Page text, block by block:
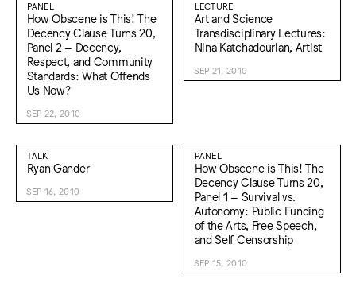
PANEL
How Obscene is This! The
Decency Clause Turns 20,
Panel 2 – Decency,
Respect, and Community
Standards: What Offends
Us Now?
SEP 22, 2010
LECTURE
Art and Science
Transdisciplinary Lectures:
Nina Katchadourian, Artist
SEP 21, 2010
TALK
Ryan Gander
SEP 16, 2010
PANEL
How Obscene is This! The
Decency Clause Turns 20,
Panel 1 – Survival vs.
Autonomy: Public Funding
of the Arts, Free Speech,
and Self Censorship
SEP 15, 2010